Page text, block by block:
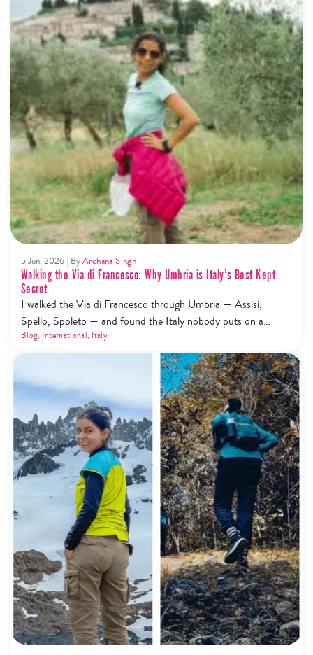
5 Jun, 2026 ByArchana Singh
Walking the Via di Francesco: Why Umbria is Italy’s Best Kept
Secret
I walked the Via di Francesco through Umbria — Assisi,
Spello, Spoleto — and found the Italy nobody puts on a
highlight reel. Here's what that actually looks like.
Blog, International, Italy